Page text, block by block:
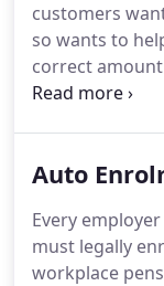
customers
so wants to
correct
Campaign is
affairs in a
landlord who
HMRC about
Auto
Every
must legally
workplace